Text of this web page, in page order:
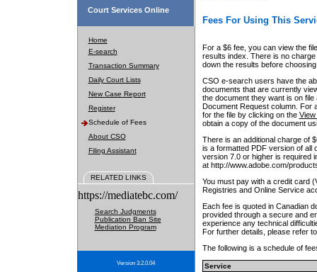
Court Services Online
Home
E-search
Transaction Summary
Daily Court Lists
New Case Report
Register
Schedule of Fees
About CSO
Filing Assistant
RELATED LINKS
https://mediatebc.com/
Search Judgments
Publication Ban Site
Mediation Program
Version 3.2.0.04
Fees For Using This
For a $6 fee, you can view the
results index. There is no
down the results before choosing
CSO e-search users have the
documents that are currently
the document they want is on
Document Request column. For
for the file by clicking on the View
obtain a copy of the document
There is an additional charge of
is a formatted PDF version of all
version 7.0 or higher is required
at http://www.adobe.com/
You must pay with a credit card
Registries and Online Service
Each fee is quoted in Canadian
provided through a secure and
experience any technical
For further details, please refer
The following is a schedule of
Service